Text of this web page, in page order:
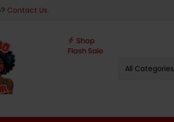
Contact Us.
All Categories